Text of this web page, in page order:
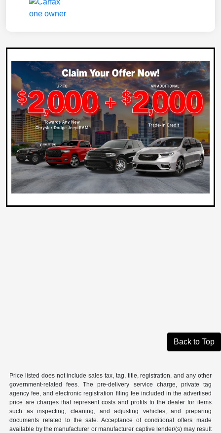
Back to Top
Price listed does not include sales tax, tag, title, registration, and any other
government-related fees. The pre-delivery service charge, private tag
agency fee, and electronic registration filing fee included in the advertised
price are charges that represent costs and profits to the dealer for items
such as inspecting, cleaning, and adjusting vehicles, and preparing
documents related to the sale. Acceptance of conditional offers made
available by the manufacturer or manufacturer captive lender/(s) may result